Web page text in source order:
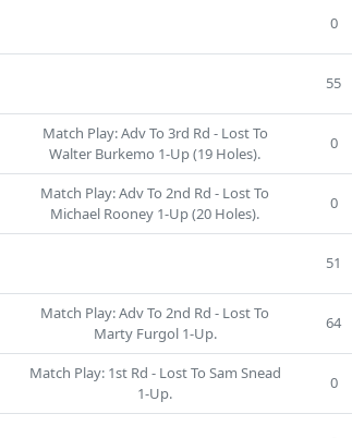
0
55
Match Play: Adv To 3rd Rd - Lost To
Walter Burkemo 1-Up (19 Holes).
0
Match Play: Adv To 2nd Rd - Lost To
Michael Rooney 1-Up (20 Holes).
0
51
Match Play: Adv To 2nd Rd - Lost To
Marty Furgol 1-Up.
64
Match Play: 1st Rd - Lost To Sam Snead
1-Up.
0